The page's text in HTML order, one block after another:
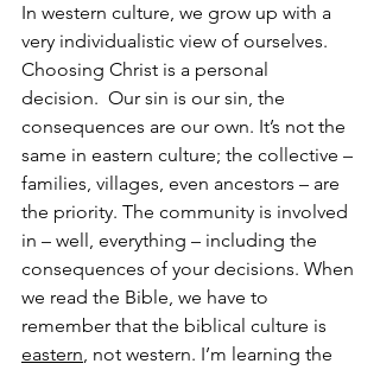
In western culture, we grow up with a
very individualistic view of ourselves.
Choosing Christ is a personal
decision.  Our sin is our sin, the
consequences are our own. It’s not the
same in eastern culture; the collective –
families, villages, even ancestors – are
the priority. The community is involved
in – well, everything – including the
consequences of your decisions. When
we read the Bible, we have to
remember that the biblical culture is
eastern, not western. I’m learning the